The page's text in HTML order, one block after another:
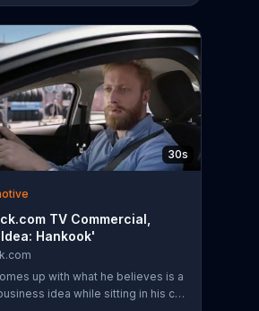
you to be smart this winter and
of Hankook winter tires.
30s
TV Commercial,
Hankook'
up with what he believes is a
idea while sitting in his car